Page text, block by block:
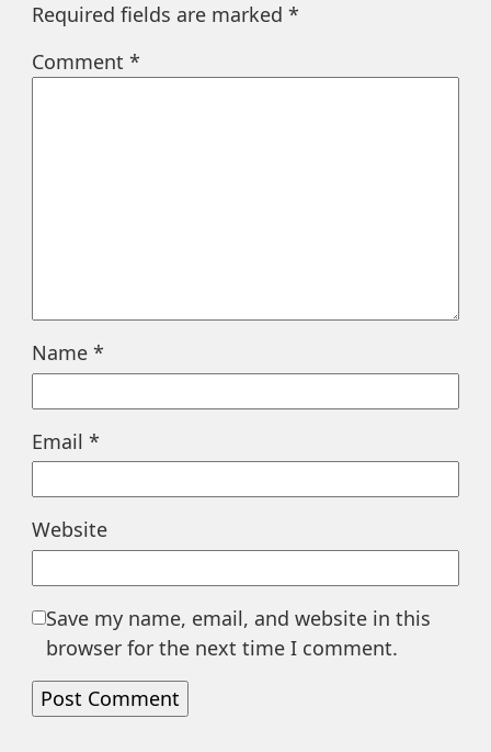
Required fields are marked *
Comment *
Name *
Email *
Website
Save my name, email, and website in this
browser for the next time I comment.